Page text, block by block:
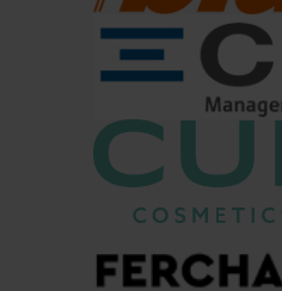
What is your insider
other applicants?